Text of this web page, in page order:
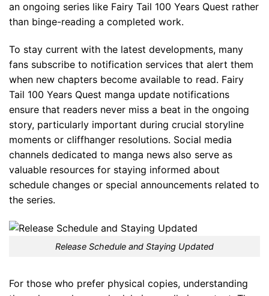
an ongoing series like Fairy Tail 100 Years Quest rather
than binge-reading a completed work.
To stay current with the latest developments, many
fans subscribe to notification services that alert them
when new chapters become available to read. Fairy
Tail 100 Years Quest manga update notifications
ensure that readers never miss a beat in the ongoing
story, particularly important during crucial storyline
moments or cliffhanger resolutions. Social media
channels dedicated to manga news also serve as
valuable resources for staying informed about
schedule changes or special announcements related to
the series.
Release Schedule and Staying Updated
For those who prefer physical copies, understanding